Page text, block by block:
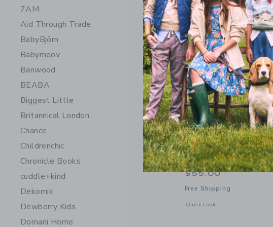
7AM
Aid Through Trade
BabyBjörn
Babymoov
Banwood
BEABA
Biggest Little
Britannical London
Chance
Childrenchic
Chronicle Books
cuddle+kind
Dekornik
Dewberry Kids
Domani Home
Moi Mili Black Cat
$55.00
Free Shipping
Quick Look
Opens a modal window with